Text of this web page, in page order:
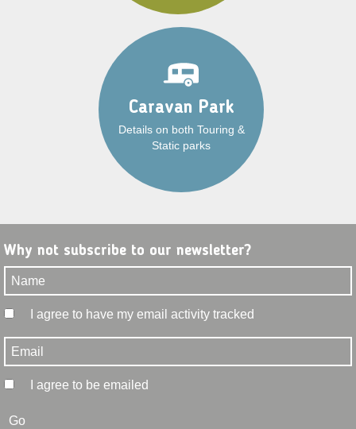
Caravan Park
Details on both Touring &
Static parks
Why not subscribe to our newsletter?
I agree to have my email activity tracked
I agree to be emailed
Go